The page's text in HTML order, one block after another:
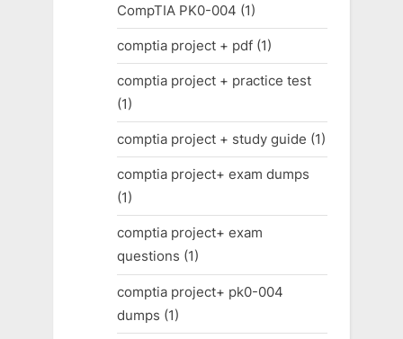
CompTIA PK0-004 (1)
comptia project + pdf(1)
comptia project + practice test
(1)
comptia project + study guide (1)
comptia project+ exam dumps
(1)
comptia project+ exam
questions (1)
comptia project+ pk0-004
dumps (1)